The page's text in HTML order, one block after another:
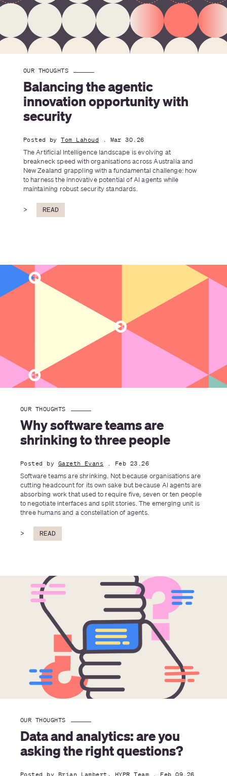
OUR THOUGHTS
Balancing the agentic
innovation opportunity with
security
Posted by Tom Lahoud
. Mar 30.26
The Artificial Intelligence landscape is evolving at
breakneck speed with organisations across Australia and
New Zealand grappling with a fundamental challenge: how
to harness the innovative potential of AI agents while
maintaining robust security standards.
> READ
OUR THOUGHTS
Why software teams are
shrinking to three people
Posted by Gareth Evans
. Feb 23.26
Software teams are shrinking. Not because organisations are
cutting headcount for its own sake but because AI agents are
absorbing work that used to require five, seven or ten people
to negotiate interfaces and split stories. The emerging unit is
three humans and a constellation of agents.
> READ
OUR THOUGHTS
Data and analytics: are you
asking the right questions?
Posted by Brian Lambert , HYPR Team . Feb 09.26